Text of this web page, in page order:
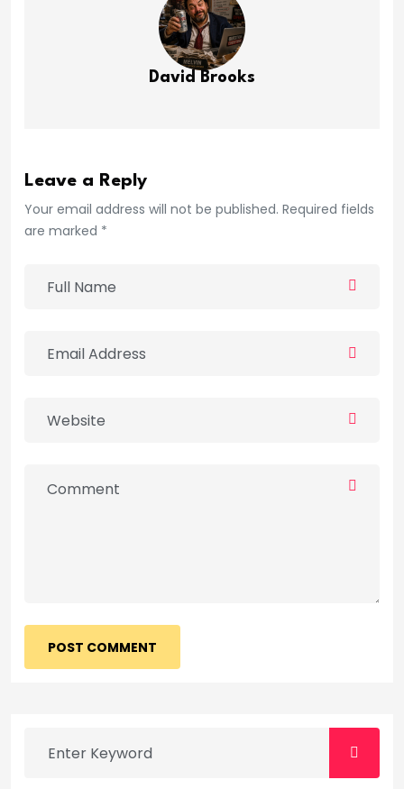
David Brooks
Leave a Reply
Your email address will not be published. Required fields
are marked *
POST COMMENT